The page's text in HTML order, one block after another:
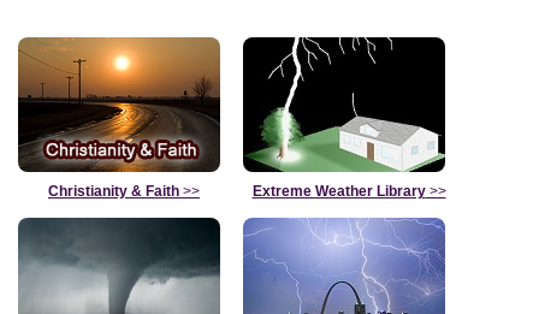
Christianity & Faith >> Extreme Weather Library>>